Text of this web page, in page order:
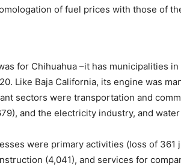
of fuel prices with those of
for Chihuahua –it has municipalities
Like Baja California, its engine was
sectors were transportation and
and the electricity industry, and
were primary activities (loss of 361
(4,041), and services for